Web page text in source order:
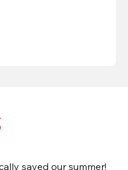
saved our summer!